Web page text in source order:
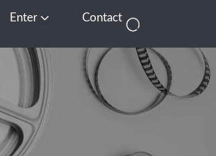
Enter Open EnterContact